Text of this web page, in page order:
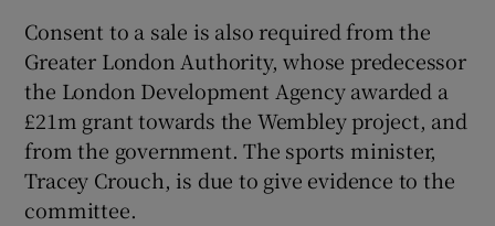
Consent to a sale is also required from the
Greater London Authority, whose predecessor
the London Development Agency awarded a
£21m grant towards the Wembley project, and
from the government. The sports minister,
Tracey Crouch, is due to give evidence to the
committee.